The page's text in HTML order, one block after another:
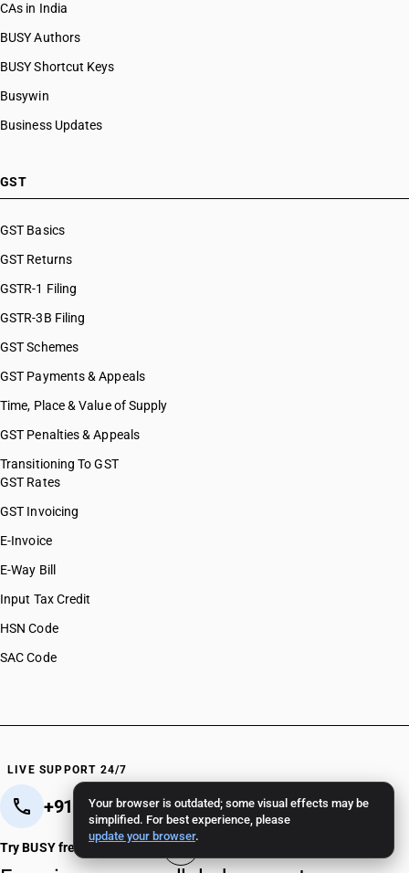
Your browser is outdated; some visual effects may be
simplified. For best experience, please
update your browser.
CAs in India
BUSY Authors
BUSY Shortcut Keys
Busywin
Business Updates
GST
GST Basics
GST Returns
GSTR-1 Filing
GSTR-3B Filing
GST Schemes
GST Payments & Appeals
Time, Place & Value of Supply
GST Penalties & Appeals
Transitioning To GST
GST Rates
GST Invoicing
E-Invoice
E-Way Bill
Input Tax Credit
HSN Code
SAC Code
LIVE SUPPORT 24/7
+91 82 82 82 82 82 +91 11 - 4096 4096
Crafted in India 🇮🇳
Try BUSY free for 15 days